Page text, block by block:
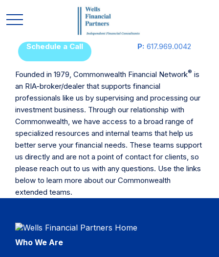
Schedule a Call P: 617.969.0042
Founded in 1979, Commonwealth Financial Network® is
an RIA-broker/dealer that supports financial
professionals like us by supervising and processing our
investment business. Through our relationship with
Commonwealth, we have access to a broad range of
specialized resources and internal teams that help us
better serve your financial needs. These teams support
us directly and are not a point of contact for clients, so
please reach out to us with any questions. Use the links
below to learn more about our Commonwealth
extended teams.
Who We Are